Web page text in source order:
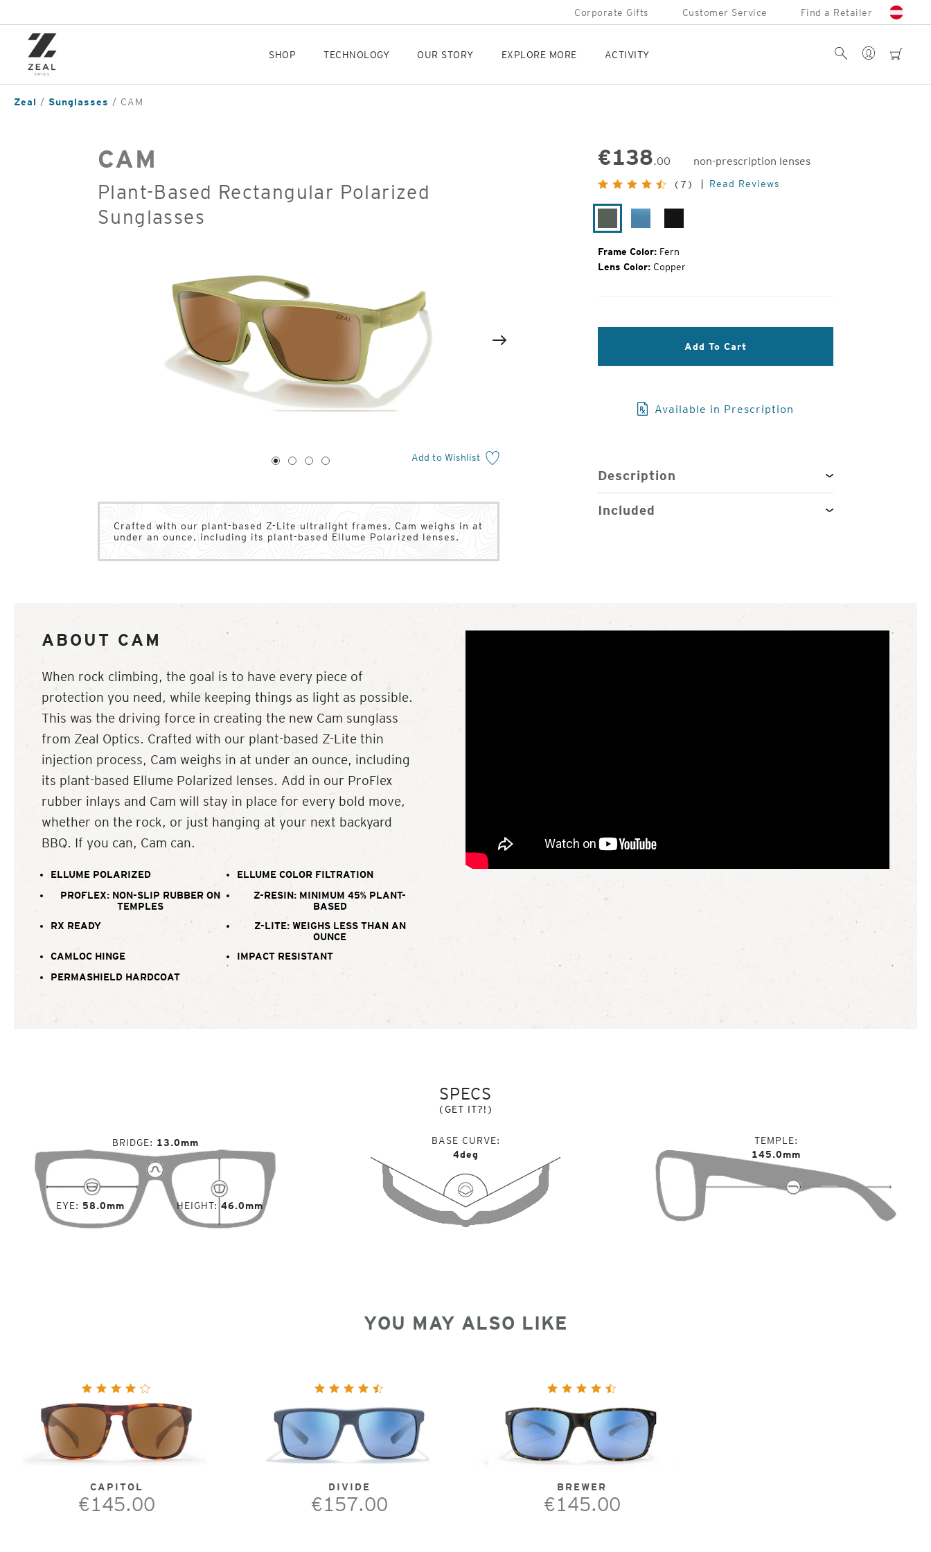
content
Corporate Gifts Customer Service Find a Retailer
SHOP TECHNOLOGY OUR STORY EXPLORE MORE ACTIVITY cart
Account
Search
Zeal Sunglasses CAM
CAM
Plant-Based Rectangular Polarized
Sunglasses
2
Add to Wishlist
1
2 3 4
Crafted with our plant-based Z-Lite ultralight frames, Cam weighs in at
under an ounce, including its plant-based Ellume Polarized lenses.
€138.00
non-prescription lenses
Original
Price:
(7) Read Reviews
Frame Color: Fern
Lens Color: Copper
Add To Cart
Available in Prescription
Description
Included
ABOUT CAM
When rock climbing, the goal is to have every piece of
protection you need, while keeping things as light as possible.
This was the driving force in creating the new Cam sunglass
from Zeal Optics. Crafted with our plant-based Z-Lite thin
injection process, Cam weighs in at under an ounce, including
its plant-based Ellume Polarized lenses. Add in our ProFlex
rubber inlays and Cam will stay in place for every bold move,
whether on the rock, or just hanging at your next backyard
BBQ. If you can, Cam can.
ELLUME POLARIZED
ELLUME COLOR FILTRATION
PROFLEX: NON-SLIP RUBBER ON
TEMPLES
Z-RESIN: MINIMUM 45% PLANT-
BASED
RX READY
Z-LITE: WEIGHS LESS THAN AN
OUNCE
CAMLOC HINGE
IMPACT RESISTANT
PERMASHIELD HARDCOAT
SPECS
(GET IT?!)
EYE 58.0mm
BRIDGE 13.0mm
HEIGHT 46.0mm
BASE CURVE
4deg
TEMPLE
145.0mm
YOU MAY ALSO LIKE
CAPITOL
€145.00
DIVIDE
€157.00
BREWER
€145.00